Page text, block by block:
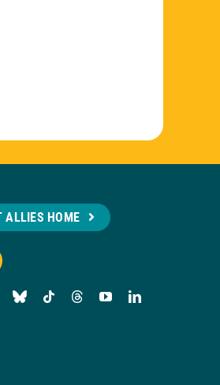
ALLIES HOME